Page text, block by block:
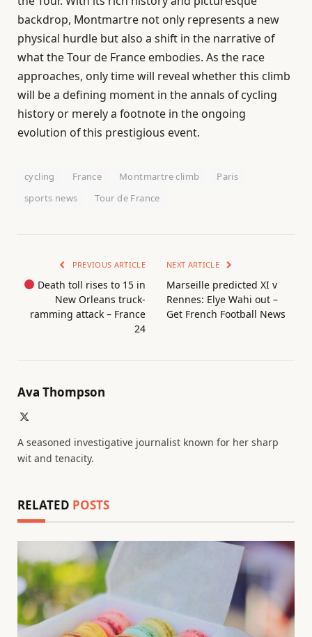
backdrop, Montmartre not only represents a new
physical hurdle but also a shift in the narrative of
what the Tour de France embodies. As the race
approaches, only time will reveal whether this climb
will be a defining moment in the annals of cycling
history or merely a footnote in the ongoing
evolution of this prestigious event.
cycling France Montmartre climb
Paris
sports news
Tour de France
PREVIOUS ARTICLE
Death toll rises to 15 in
New Orleans truck-
ramming attack – France
24
NEXT ARTICLE
Marseille predicted XI v
Rennes: Elye Wahi out –
Get French Football News
Ava Thompson
A seasoned investigative journalist known for her sharp
wit and tenacity.
RELATED POSTS